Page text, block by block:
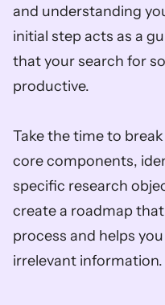
and understanding
initial step acts as a
that your search for
productive.
Take the time to
core components,
specific research
create a roadmap
process and helps
irrelevant information.